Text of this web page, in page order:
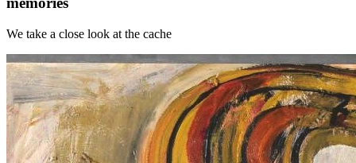
We take a close look at the cache